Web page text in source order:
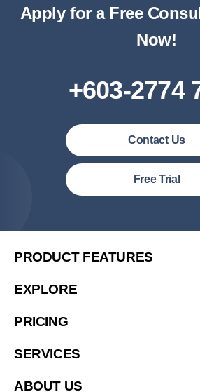
Apply for a Free
Now!
+603-2774
Contact Us
Free Trial
PRODUCT FEATURES
EXPLORE
PRICING
SERVICES
ABOUT US
Malaysia (English)
繁體中文
Việt Nam (Tiếng Việt)
한국 (한국어)